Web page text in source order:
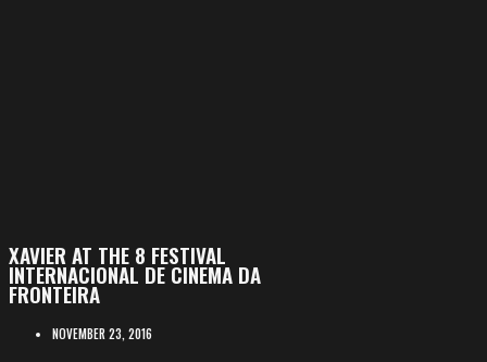
XAVIER AT THE 8 FESTIVAL
INTERNACIONAL DE CINEMA DA
FRONTEIRA
NOVEMBER 23, 2016